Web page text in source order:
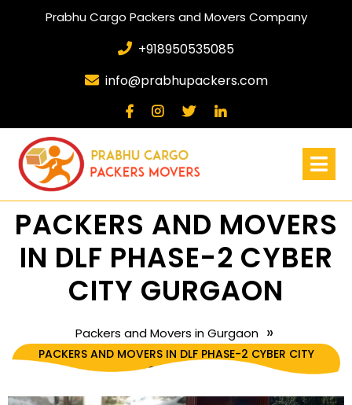
Prabhu Cargo Packers and Movers Company
+918950535085
info@prabhupackers.com
PACKERS AND MOVERS
IN DLF PHASE-2 CYBER
CITY GURGAON
Packers and Movers in Gurgaon»
PACKERS AND MOVERS IN DLF PHASE-2 CYBER CITY
GURGAON